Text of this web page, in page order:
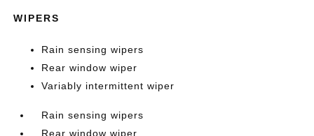
WIPERS
Rain sensing wipers
Rear window wiper
Variably intermittent wiper
Rain sensing wipers
Rear window wiper